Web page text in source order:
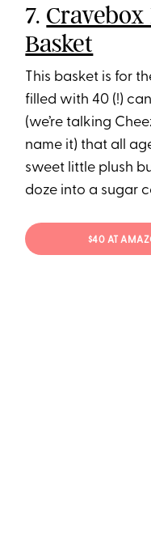
7.
Basket
This basket is for
filled with 40 (!)
(we’re talking
name it) that all
sweet little plush
doze into a sugar
$40 AT